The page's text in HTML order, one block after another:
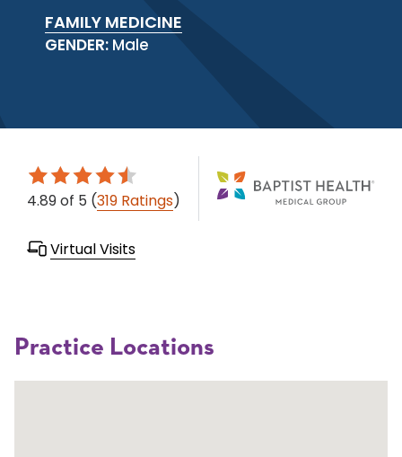
FAMILY MEDICINE
GENDER: Male
4.89of 5 (319 Ratings)
Virtual Visits
Practice Locations